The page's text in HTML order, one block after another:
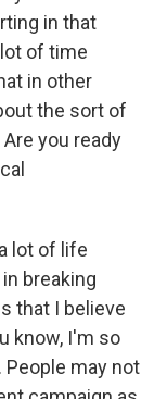
in that
of time
in other
the sort of
you ready
lot of life
breaking
that I believe
know, I'm so
may not